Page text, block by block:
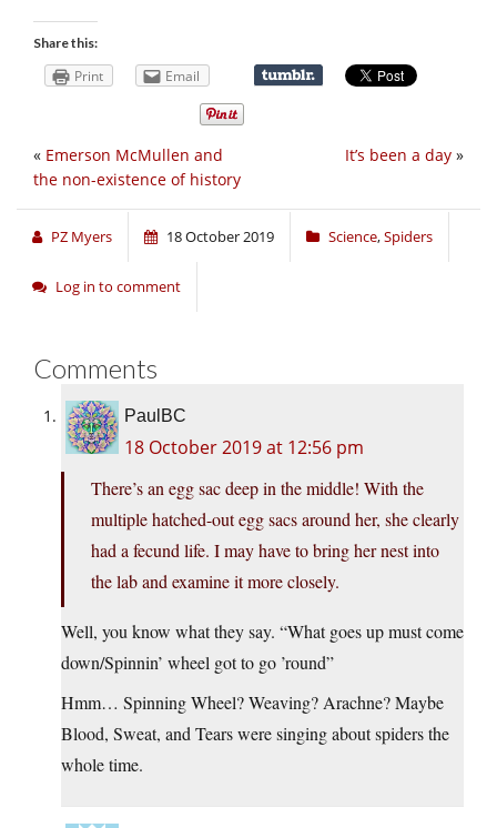
Share this:
Print Email
It’s been a day »
« Emerson McMullen and
the non-existence of history
PZ Myers 18 October 2019 Science,Spiders
Log in to comment
Comments
PaulBC
18 October 2019 at 12:56 pm
There’s an egg sac deep in the middle! With the
multiple hatched-out egg sacs around her, she clearly
had a fecund life. I may have to bring her nest into
the lab and examine it more closely.
Well, you know what they say. “What goes up must come
down/Spinnin’ wheel got to go ’round”
Hmm… Spinning Wheel? Weaving? Arachne? Maybe
Blood, Sweat, and Tears were singing about spiders the
whole time.